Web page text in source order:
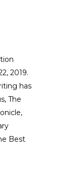
2019.
has
The
Best